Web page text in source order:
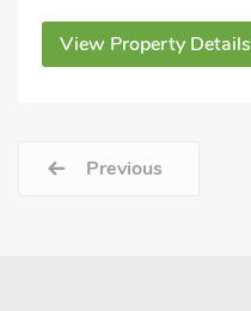
View Property Details
Previous